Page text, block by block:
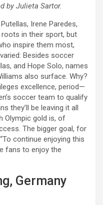
by Julieta Sartor.
Irene Paredes,
roots in their sport, but
inspire them most,
Besides soccer
and Hope Solo, names
also surface. Why?
excellence, period—
soccer team to qualify
they’ll be leaving it all
Olympic gold is, of
The bigger goal, for
continue enjoying this
fans to enjoy the
Germany